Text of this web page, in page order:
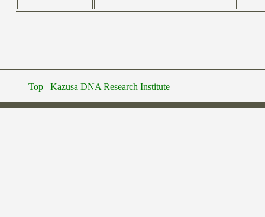
Top Kazusa DNA Research Institute